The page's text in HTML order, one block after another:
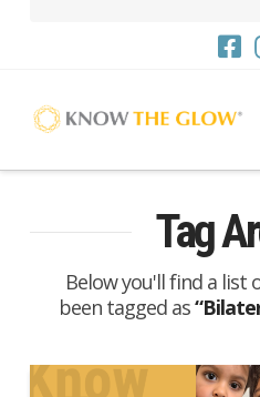
Tag
Below you'll find a list
been tagged as